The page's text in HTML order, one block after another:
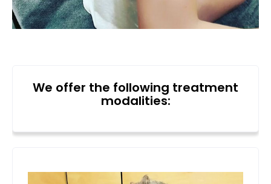
We offer the following treatment
modalities: